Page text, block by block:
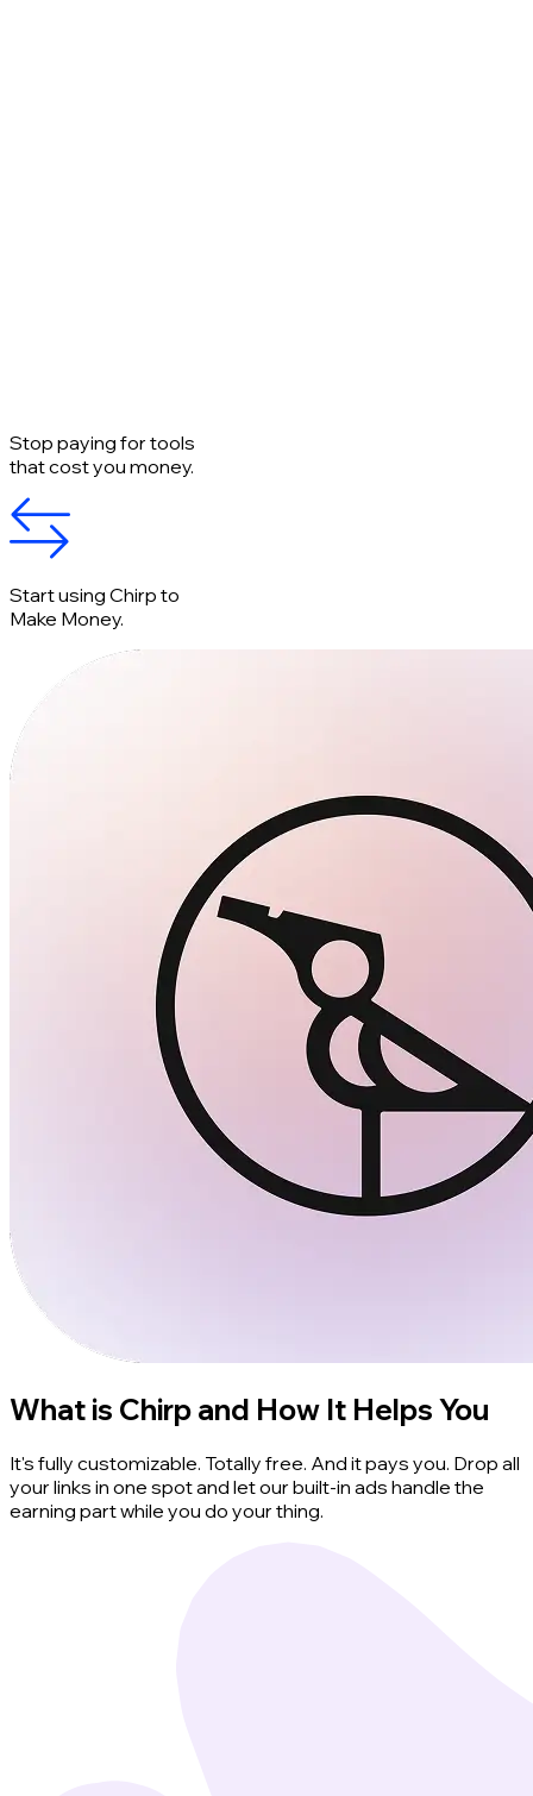
Stop paying for tools
that cost you money.
Start using Chirp to
Make Money.
What is Chirp and How It Helps You
It's fully customizable. Totally free. And it pays you. Drop all
your links in one spot and let our built-in ads handle the
earning part while you do your thing.